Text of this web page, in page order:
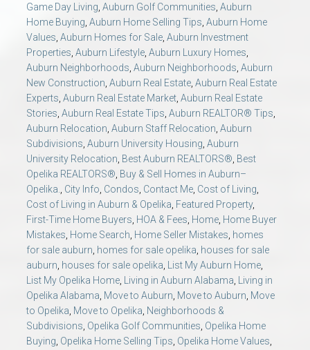
Find a REALTOR® Anywhere in the U.S. – Nationwide
REALTOR® Referrals
Game Day Living, Auburn Golf Communities, Auburn
Home Buying, Auburn Home Selling Tips, Auburn Home
Values, Auburn Homes for Sale, Auburn Investment
Properties, Auburn Lifestyle, Auburn Luxury Homes,
Auburn Neighborhoods, Auburn Neighborhoods, Auburn
New Construction, Auburn Real Estate, Auburn Real Estate
Experts, Auburn Real Estate Market, Auburn Real Estate
Stories, Auburn Real Estate Tips, Auburn REALTOR® Tips,
Auburn Relocation, Auburn Staff Relocation, Auburn
Subdivisions, Auburn University Housing, Auburn
University Relocation, Best Auburn REALTORS®, Best
Opelika REALTORS®, Buy & Sell Homes in Auburn–
Opelika., City Info, Condos, Contact Me, Cost of Living,
Cost of Living in Auburn & Opelika, Featured Property,
First-Time Home Buyers, HOA & Fees, Home, Home Buyer
Mistakes, Home Search, Home Seller Mistakes, homes
for sale auburn, homes for sale opelika, houses for sale
auburn, houses for sale opelika, List My Auburn Home,
List My Opelika Home, Living in Auburn Alabama, Living in
Opelika Alabama, Move to Auburn, Move to Auburn, Move
to Opelika, Move to Opelika, Neighborhoods &
Subdivisions, Opelika Golf Communities, Opelika Home
Buying, Opelika Home Selling Tips, Opelika Home Values,